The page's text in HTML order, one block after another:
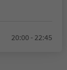
20:00 - 22:45